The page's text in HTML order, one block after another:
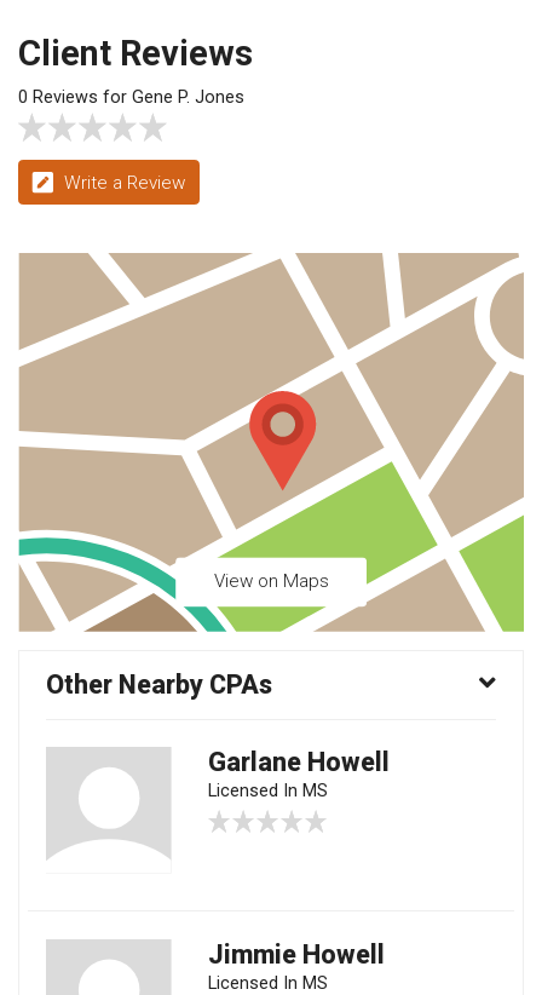
Client Reviews
0 Reviews for Gene P. Jones
Write a Review
View on Maps
Other Nearby CPAs
Garlane Howell
Licensed In MS
Jimmie Howell
Licensed In MS